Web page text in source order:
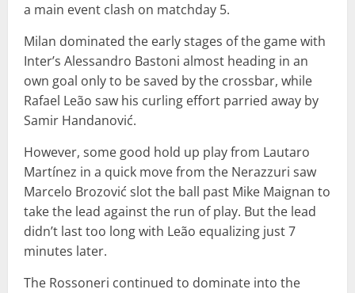
a main event clash on matchday 5.
Milan dominated the early stages of the game with
Inter’s Alessandro Bastoni almost heading in an
own goal only to be saved by the crossbar, while
Rafael Leão saw his curling effort parried away by
Samir Handanović.
However, some good hold up play from Lautaro
Martínez in a quick move from the Nerazzuri saw
Marcelo Brozović slot the ball past Mike Maignan to
take the lead against the run of play. But the lead
didn’t last too long with Leão equalizing just 7
minutes later.
The Rossoneri continued to dominate into the